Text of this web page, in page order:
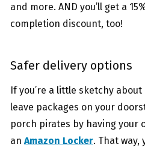
and more. AND you’ll get a
completion discount, too!
Safer delivery options
If you’re a little sketchy
leave packages on your
porch pirates by having your
an Amazon Locker. That way,